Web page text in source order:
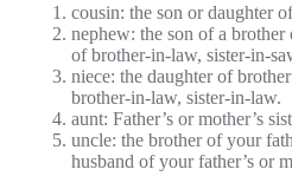
cousin: the son or daughter
nephew: the son of a brother
of brother-in-law, sister-in-
niece: the daughter of
brother-in-law, sister-in-law.
aunt: Father’s or mother’s
uncle: the brother of your
husband of your father’s or